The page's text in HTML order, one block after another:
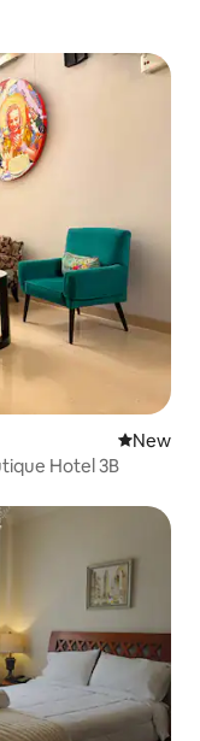
New
New
Hotel 3B